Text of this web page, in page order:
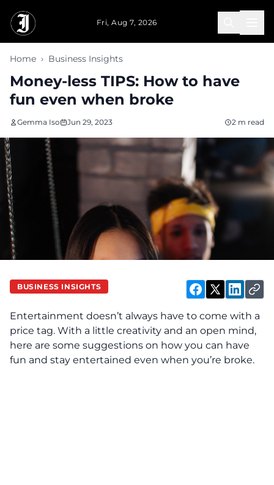
Fri, Aug 7, 2026
Home › Business Insights
Money-less TIPS: How to have
fun even when broke
Gemma Iso Jun 29, 2023 2 m read
BUSINESS INSIGHTS
Entertainment doesn’t always have to come with a
price tag. With a little creativity and an open mind,
here are some suggestions on how you can have
fun and stay entertained even when you’re broke.